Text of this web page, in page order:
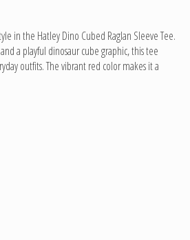
in the Hatley Dino Cubed Raglan Sleeve Tee.
a playful dinosaur cube graphic, this tee
outfits. The vibrant red color makes it a